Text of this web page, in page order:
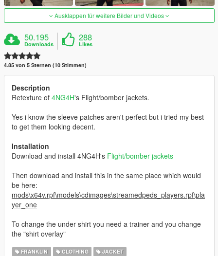
Ausklappen für weitere Bilder und Videos
50.195
Downloads
288
Likes
4.85 von 5 Sternen (10 Stimmen)
Description
Retexture of 4NG4H's Flight/bomber jackets.
Yes i know the sleeve patches aren't perfect but i tried my best
to get them looking decent.
Installation
Download and install 4NG4H's Flight/bomber jackets
Then download and install this in the same place which would
be here:
mods\x64v.rpf\models\cdimages\streamedpeds_players.rpf\pla
yer_one
To change the under shirt you need a trainer and you change
the "shirt overlay"
FRANKLIN CLOTHING JACKET